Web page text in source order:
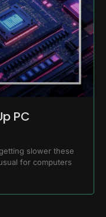
PC
slower these
for computers